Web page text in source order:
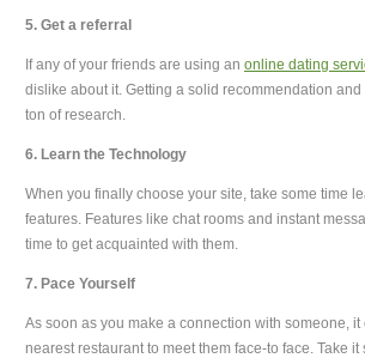
5. Get a referral
If any of your friends are using an online dating
dislike about it. Getting a solid recommendation
ton of research.
6. Learn the Technology
When you finally choose your site, take some time
features. Features like chat rooms and instant
time to get acquainted with them.
7. Pace Yourself
As soon as you make a connection with someone,
nearest restaurant to meet them face-to face. Take